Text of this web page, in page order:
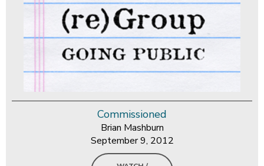
Commissioned
Brian Mashburn
September 9, 2012